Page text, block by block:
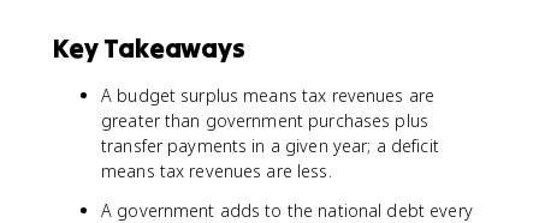
Key Takeaways
A budget surplus means tax revenues are
greater than government purchases plus
transfer payments in a given year; a deficit
means tax revenues are less.
A government adds to the national debt every